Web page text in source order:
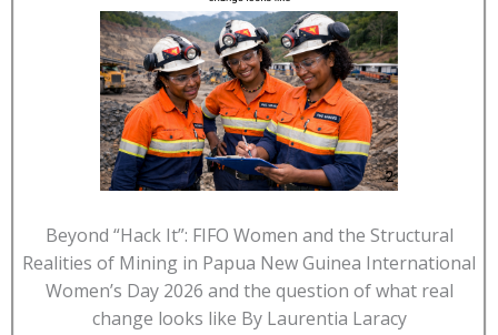
Beyond “Hack It”: FIFO Women and the Structural
Realities of Mining in Papua New Guinea International
Women’s Day 2026 and the question of what real
change looks like By Laurentia Laracy